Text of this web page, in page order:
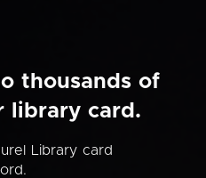
thousands of
library card.
Library card